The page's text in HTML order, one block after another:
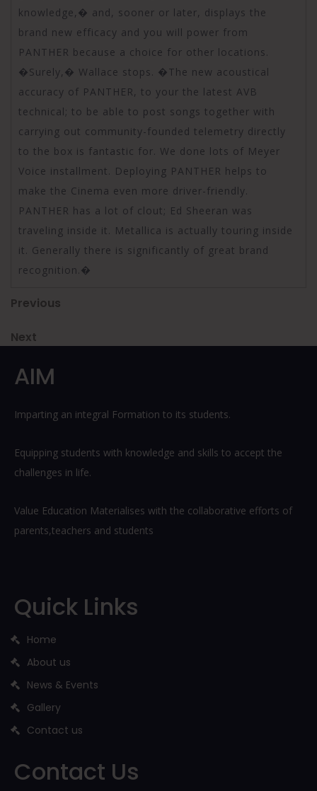
knowledge,� and, sooner or later, displays the
brand new efficacy and you will power from
PANTHER because a choice for other locations.
�Surely,� Wallace stops. �The new acoustical
accuracy of PANTHER, to your the latest AVB
technical; to be able to post songs together with
carrying out community-founded telemetry directly
to the box is fantastic for. We done lots of Meyer
Voice installment. Deploying PANTHER helps to
make the Cinema even more driver-friendly.
PANTHER has a lot of clout; Ed Sheeran was
traveling inside it. Metallica is actually touring inside
it. Generally there is significantly of great brand
recognition.�
Post
navigation
Previous
Previous
Next
Next
AIM
Imparting an integral Formation to its students.
Equipping students with knowledge and skills to accept the
challenges in life.
Value Education Materialises with the collaborative efforts of
parents,teachers and students
Quick Links
Home
About us
News & Events
Gallery
Contact us
Contact Us